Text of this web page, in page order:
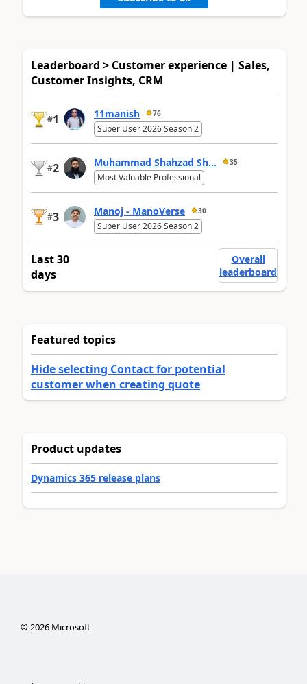
Leaderboard > Customer experience | Sales,
Customer Insights, CRM
#1 11manish 76
Super User 2026 Season 2
#2 Muhammad Shahzad Sh... 35
Most Valuable Professional
#3 Manoj - ManoVerse 30
Super User 2026 Season 2
Last 30
days
Overall
leaderboard
Featured topics
Hide selecting Contact for potential
customer when creating quote
Product updates
Dynamics 365 release plans
©2026Microsoft